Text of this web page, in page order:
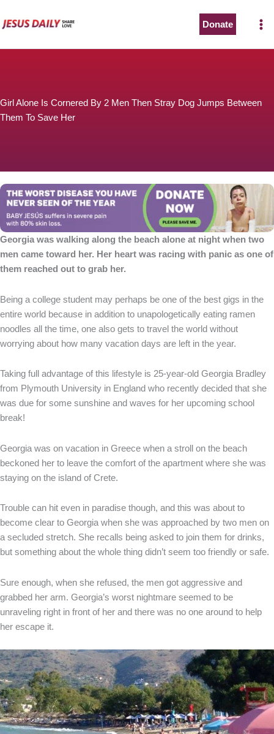
to
Donate
Girl Alone Is Cornered By 2 Men Then Stray Dog Jumps Between
Them To Save Her
Georgia was walking along the beach alone at night when two
men came toward her. Her heart was racing with panic as one of
them reached out to grab her.
Being a college student may perhaps be one of the best gigs in the
entire world because in addition to unapologetically eating ramen
noodles all the time, one also gets to travel the world without
worrying about how many vacation days are left in the year.
Taking full advantage of this lifestyle is 25-year-old Georgia Bradley
from Plymouth University in England who recently decided that she
was due for some sunshine and waves for her upcoming school
break!
Georgia was on vacation in Greece when a stroll on the beach
beckoned her to leave the comfort of the apartment where she was
staying on the island of Crete.
Trouble can hit even in paradise though, and this was about to
become clear to Georgia when she was approached by two men on
a secluded stretch. She recalls being asked to join them for drinks,
but something about the whole thing didn’t seem too friendly or safe.
Sure enough, when she refused, the men got aggressive and
grabbed her arm. Georgia’s worst nightmare seemed to be
unraveling right in front of her and there was no one around to help
her escape it.